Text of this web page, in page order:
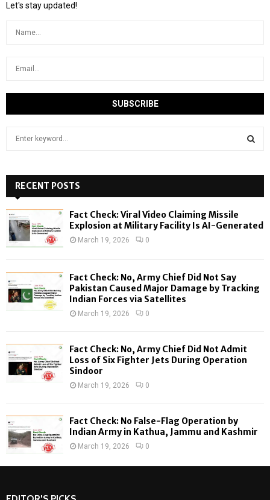
Let's stay updated!
h
f
o
:
H
RECENT POSTS
Fact Check: Viral Video Claiming Missile
Explosion at Military Facility Is AI-Generated
March 19, 2026 0
Fact Check: No, Army Chief Did Not Say
Pakistan Caused Major Damage by Tracking
Indian Forces via Satellites
March 19, 2026 0
Fact Check: No, Army Chief Did Not Admit
Loss of Six Fighter Jets During Operation
Sindoor
March 19, 2026 0
Fact Check: No False-Flag Operation by
Indian Army in Kathua, Jammu and Kashmir
March 19, 2026 0